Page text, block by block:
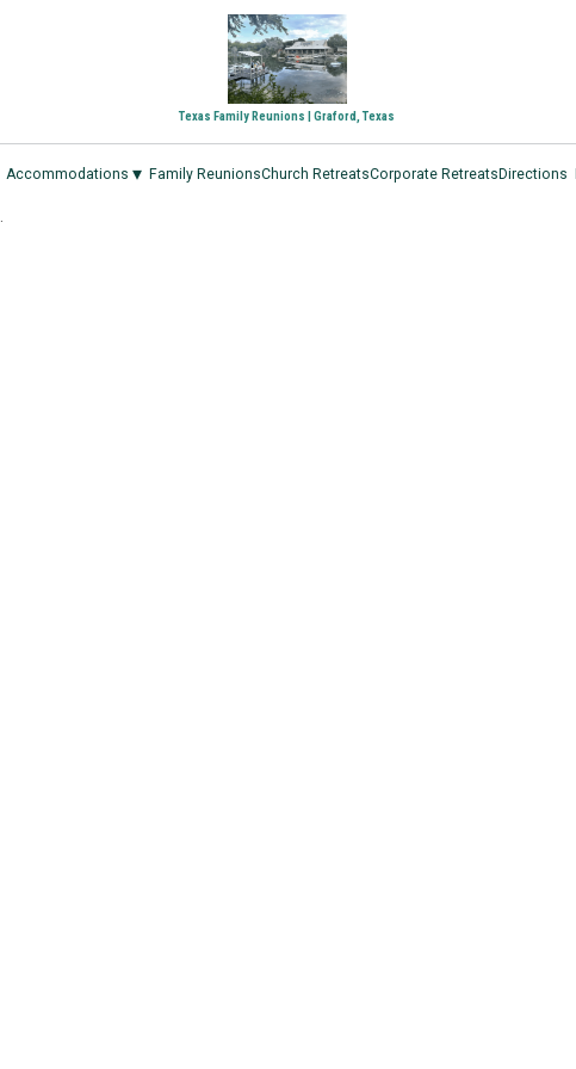
Texas Family Reunions | Graford, Texas
Accommodations ▾ Family ReunionsChurch RetreatsCorporate Retreats Directions